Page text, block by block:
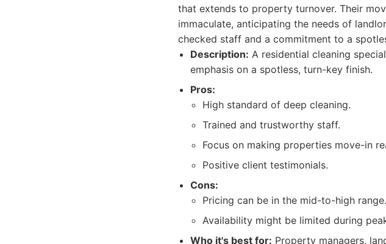
that extends to property turnover. Their
immaculate, anticipating the needs of
checked staff and a commitment to a
Description: A residential cleaning
emphasis on a spotless, turn-key finish.
Pros:
High standard of deep cleaning.
Trained and trustworthy staff.
Focus on making properties move-in
Positive client testimonials.
Cons:
Pricing can be in the mid-to-high range.
Availability might be limited during
Who it's best for: Property managers,